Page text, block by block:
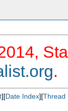
.
][Date Index][Thread